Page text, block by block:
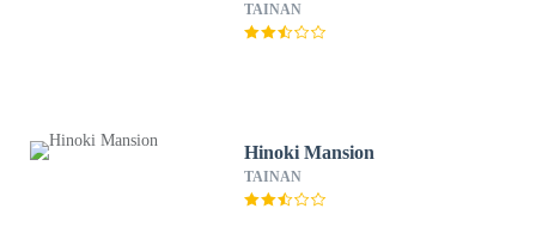
TAINAN
Hinoki Mansion
TAINAN